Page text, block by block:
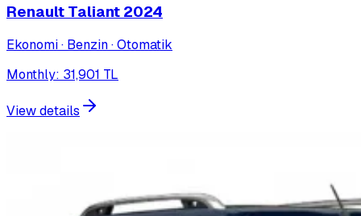
Renault Taliant 2024
Ekonomi · Benzin · Otomatik
Monthly: 31,901 TL
View details